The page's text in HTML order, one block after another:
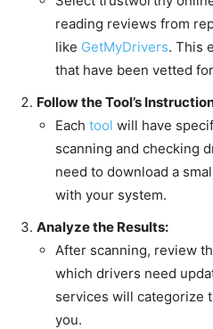
reading reviews from
like GetMyDrivers. This
that have been vetted
Follow the Tool’s
Each tool will have
scanning and checking
need to download a
with your system.
Analyze the Results:
After scanning, review
which drivers need
services will categorize
you.